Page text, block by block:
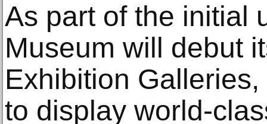
As part of the initial
Museum will debut
Exhibition
to display world-